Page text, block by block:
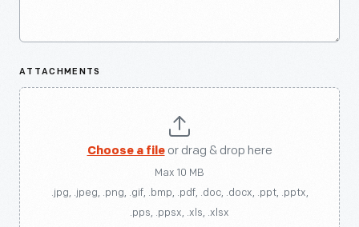
ATTACHMENTS
Choose a fileor drag & drop here
Max 10 MB
.jpg, .jpeg, .png, .gif, .bmp, .pdf, .doc, .docx, .ppt, .pptx,
.pps, .ppsx, .xls, .xlsx